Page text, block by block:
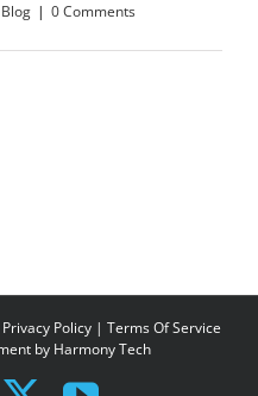
Blog | 0 Comments
Privacy Policy | Terms Of Service
by Harmony Tech